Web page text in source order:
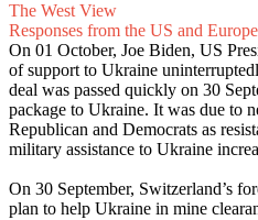
The West View
Responses from the US and Europe
On 01 October, Joe Biden, US
of support to Ukraine
deal was passed quickly on 30
package to Ukraine. It was due to
Republican and Democrats as
military assistance to Ukraine
On 30 September, Switzerland’s
plan to help Ukraine in mine